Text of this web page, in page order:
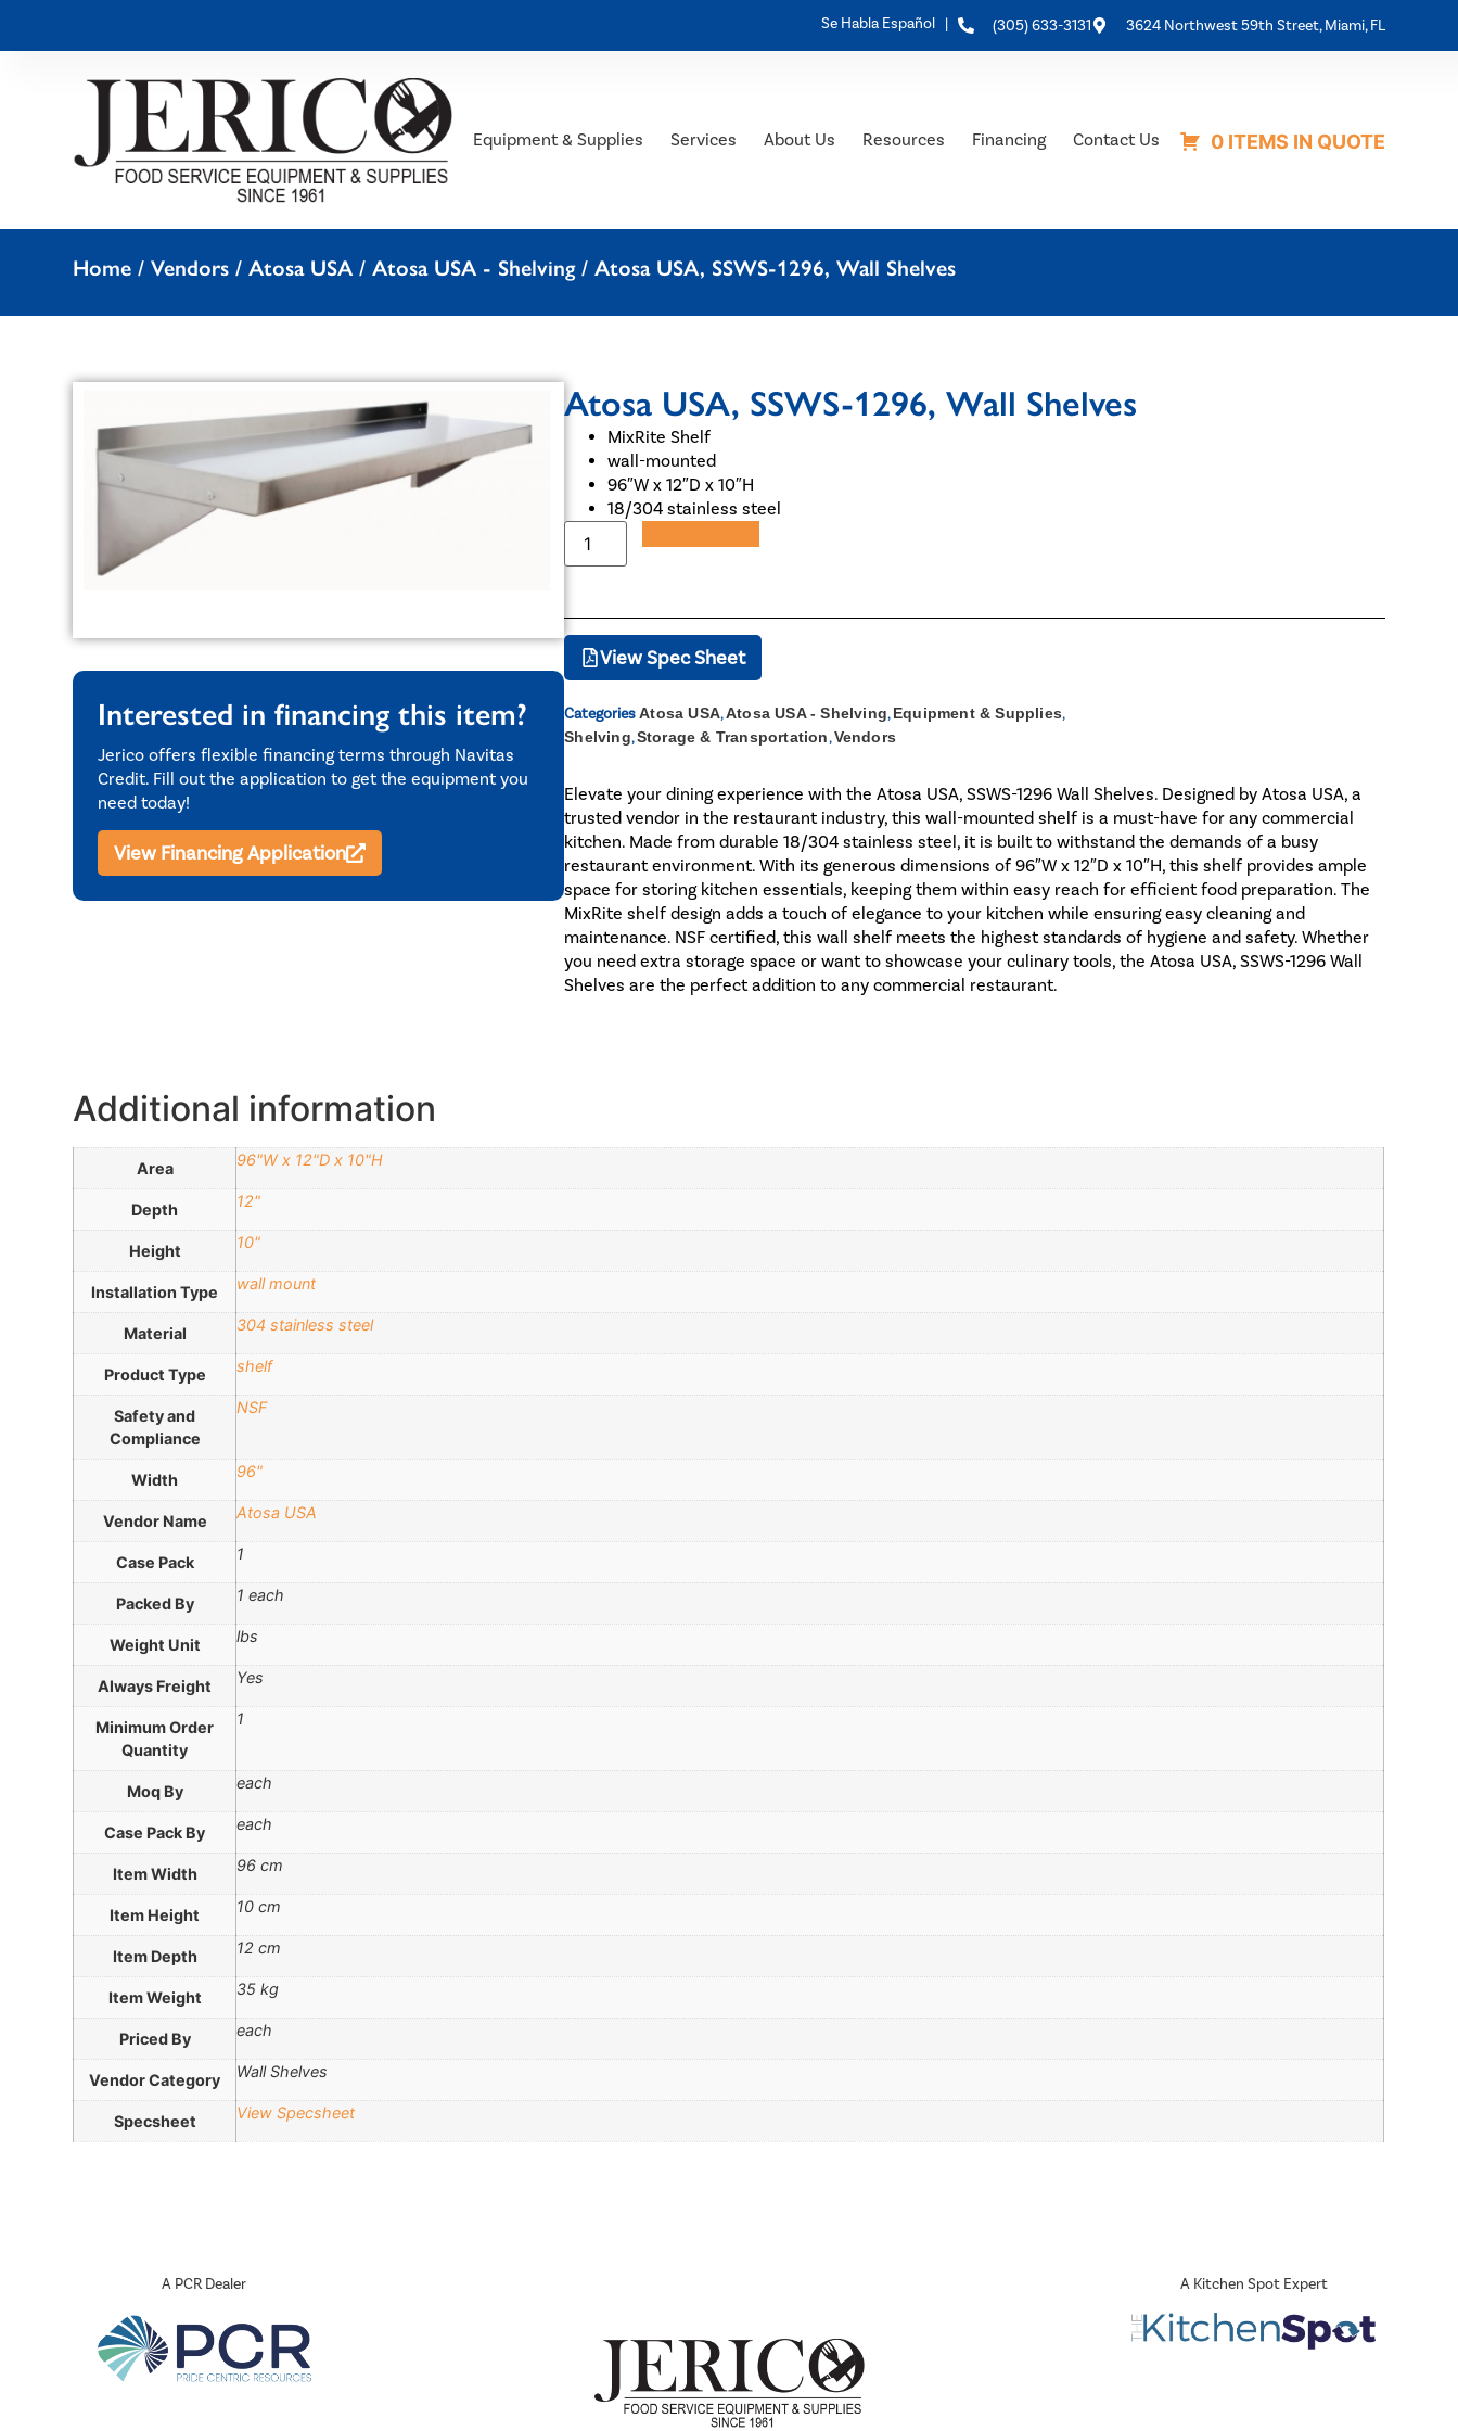
Se Habla Español | (305) 633-3131 3624 Northwest 59th Street, Miami, FL
Equipment & Supplies Services About Us Resources Financing Contact Us 0 ITEMS IN QUOTE
Home /Vendors /Atosa USA/Atosa USA - Shelving/ Atosa USA, SSWS-1296, Wall Shelves
Interested in financing this item?
Jerico offers flexible financing terms through Navitas
Credit. Fill out the application to get the equipment you
need today!
View Financing Application
Atosa USA, SSWS-1296, Wall Shelves
MixRite Shelf
wall-mounted
96″W x 12″D x 10″H
18/304 stainless steel
View Spec Sheet
Categories Atosa USA,Atosa USA - Shelving,Equipment & Supplies,
Shelving,Storage & Transportation,Vendors
Elevate your dining experience with the Atosa USA, SSWS-1296 Wall Shelves. Designed by Atosa USA, a
trusted vendor in the restaurant industry, this wall-mounted shelf is a must-have for any commercial
kitchen. Made from durable 18/304 stainless steel, it is built to withstand the demands of a busy
restaurant environment. With its generous dimensions of 96″W x 12″D x 10″H, this shelf provides ample
space for storing kitchen essentials, keeping them within easy reach for efficient food preparation. The
MixRite shelf design adds a touch of elegance to your kitchen while ensuring easy cleaning and
maintenance. NSF certified, this wall shelf meets the highest standards of hygiene and safety. Whether
you need extra storage space or want to showcase your culinary tools, the Atosa USA, SSWS-1296 Wall
Shelves are the perfect addition to any commercial restaurant.
Additional information
Area 96"W x 12"D x 10"H
Depth 12"
Height 10"
Installation Type wall mount
Material 304 stainless steel
Product Type shelf
Safety and
Compliance
NSF
Width 96"
Vendor Name Atosa USA
Case Pack 1
Packed By 1 each
Weight Unit lbs
Always Freight Yes
Minimum Order
Quantity
1
Moq By each
Case Pack By each
Item Width 96 cm
Item Height 10 cm
Item Depth 12 cm
Item Weight 35 kg
Priced By each
Vendor Category Wall Shelves
Specsheet View Specsheet
A PCR Dealer A Kitchen Spot Expert